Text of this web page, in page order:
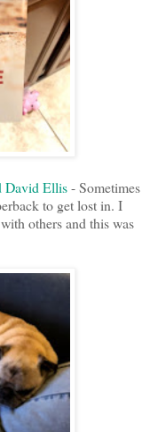
David Ellis- Sometimes
to get lost in. I
others and this was